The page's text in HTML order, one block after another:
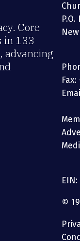
Core
in 133
advancing
P.O.
Fax:
©